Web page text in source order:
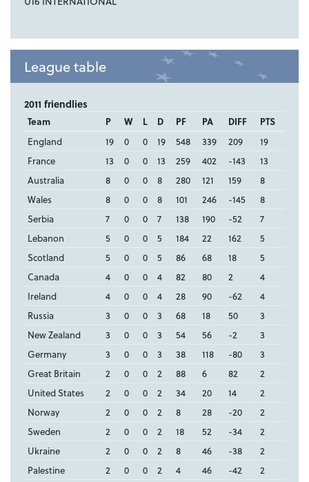
League table
2011 friendlies
Team P W L D PF PA DIFF
PTS
England
19 0 0 19 548 339 209
19
France
13 0 0 13 259 402 -143
13
Australia
8 0 0 8 280 121 159
8
Wales
8 0 0 8 101 246 -145
8
Serbia
7 0 0 7 138 190 -52
7
Lebanon
5 0 0 5 184 22 162
5
Scotland
5 0 0 5 86 68 18
5
Canada
4 0 0 4 82 80 2
4
Ireland
4 0 0 4 28 90 -62
4
Russia
3 0 0 3 68 18 50
3
New Zealand
3 0 0 3 54 56 -2
3
Germany
3 0 0 3 38 118 -80
3
Great Britain
2 0 0 2 88 6 82
2
United States
2 0 0 2 34 20 14
2
Norway
2 0 0 2 8 28 -20
2
Sweden
2 0 0 2 18 52 -34
2
Ukraine
2 0 0 2 8 46 -38
2
Palestine
2 0 0 2 4 46 -42
2